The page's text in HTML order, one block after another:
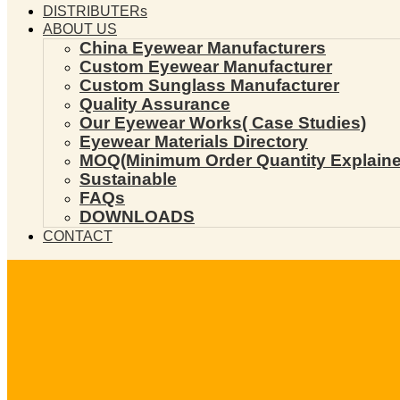
DISTRIBUTERs
ABOUT US
China Eyewear Manufacturers
Custom Eyewear Manufacturer
Custom Sunglass Manufacturer
Quality Assurance
Our Eyewear Works( Case Studies)
Eyewear Materials Directory
MOQ(Minimum Order Quantity
Sustainable
FAQs
DOWNLOADS
CONTACT